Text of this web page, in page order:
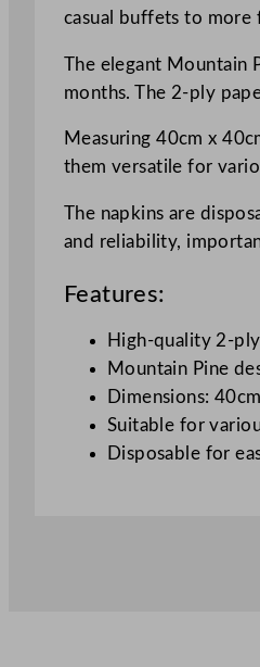
casual buffets to more
The elegant Mountain
months. The 2-ply
Measuring 40cm x
them versatile for
The napkins are
and reliability,
Features:
High-quality 2-
Mountain Pine
Dimensions:
Suitable for
Disposable for